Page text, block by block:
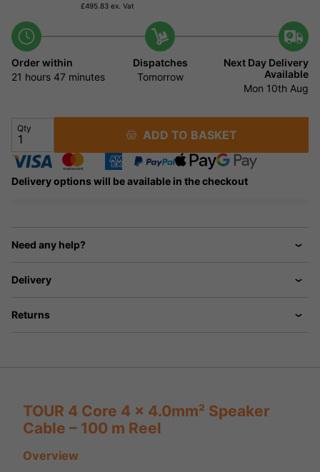
£495.83 ex. Vat
Order within
21 hours 47 minutes
Dispatches
Tomorrow
Next Day Delivery
Available
Mon 10th Aug
Qty ADD TO BASKET
Delivery options will be available in the checkout
Need any help?
Delivery
Returns
TOUR 4 Core 4 x 4.0mm² Speaker
Cable – 100 m Reel
Overview